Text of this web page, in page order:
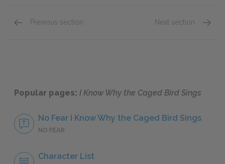
Previous section Next section
Popular pages: I Know Why the Caged Bird Sings
No Fear I Know Why the Caged Bird Sings
NO FEAR
Character List